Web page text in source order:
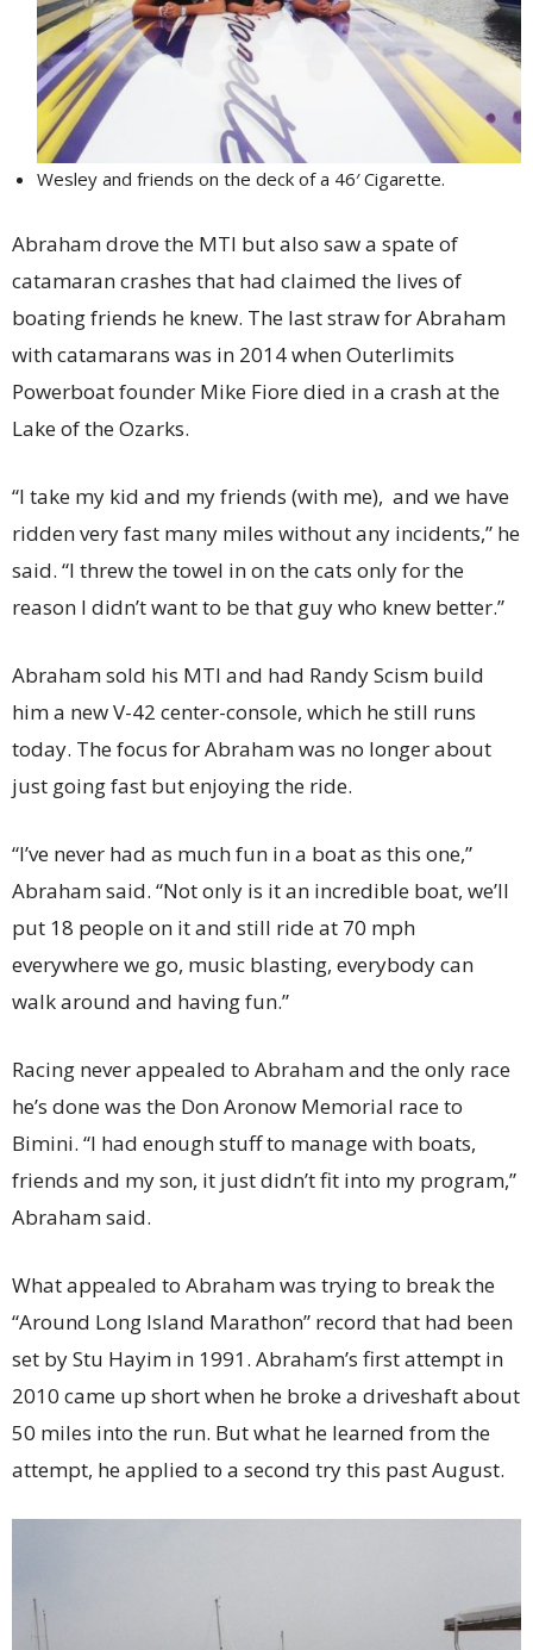
Wesley and friends on the deck of a 46′ Cigarette.
Abraham drove the MTI but also saw a spate of
catamaran crashes that had claimed the lives of
boating friends he knew. The last straw for Abraham
with catamarans was in 2014 when Outerlimits
Powerboat founder Mike Fiore died in a crash at the
Lake of the Ozarks.
“I take my kid and my friends (with me), and we have
ridden very fast many miles without any incidents,” he
said. “I threw the towel in on the cats only for the
reason I didn’t want to be that guy who knew better.”
Abraham sold his MTI and had Randy Scism build
him a new V-42 center-console, which he still runs
today. The focus for Abraham was no longer about
just going fast but enjoying the ride.
“I’ve never had as much fun in a boat as this one,”
Abraham said. “Not only is it an incredible boat, we’ll
put 18 people on it and still ride at 70 mph
everywhere we go, music blasting, everybody can
walk around and having fun.”
Racing never appealed to Abraham and the only race
he’s done was the Don Aronow Memorial race to
Bimini. “I had enough stuff to manage with boats,
friends and my son, it just didn’t fit into my program,”
Abraham said.
What appealed to Abraham was trying to break the
“Around Long Island Marathon” record that had been
set by Stu Hayim in 1991. Abraham’s first attempt in
2010 came up short when he broke a driveshaft about
50 miles into the run. But what he learned from the
attempt, he applied to a second try this past August.